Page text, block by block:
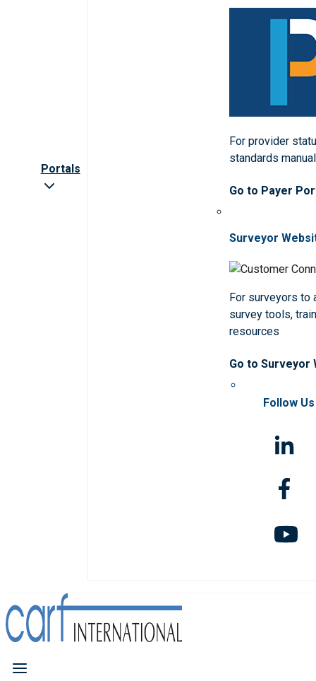
Portals
For provider
standards
Go to Payer
Surveyor
For surveyors to
survey tools,
resources
Go to Surveyor
Follow Us